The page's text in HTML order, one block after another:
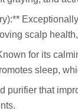
scalp
for its
sleep,
purifier that